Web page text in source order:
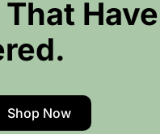
Have
Shop Now